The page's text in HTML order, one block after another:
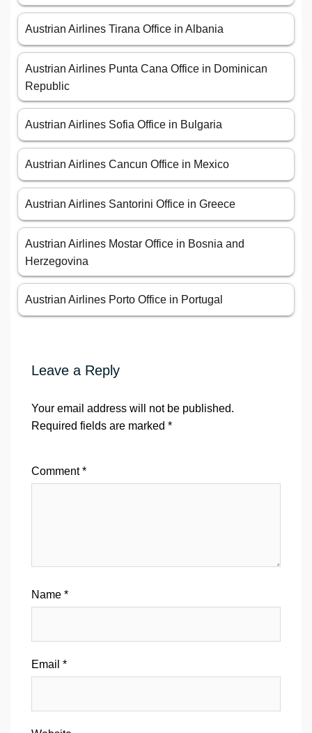
Austrian Airlines Tirana Office in Albania
Austrian Airlines Punta Cana Office in Dominican
Republic
Austrian Airlines Sofia Office in Bulgaria
Austrian Airlines Cancun Office in Mexico
Austrian Airlines Santorini Office in Greece
Austrian Airlines Mostar Office in Bosnia and
Herzegovina
Austrian Airlines Porto Office in Portugal
Leave a Reply
Your email address will not be published.
Required fields are marked *
Comment*
Name *
Email *